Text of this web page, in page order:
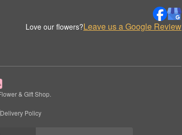
Love our flowers?Leave us a Google Review
& Gift Shop.
Delivery Policy